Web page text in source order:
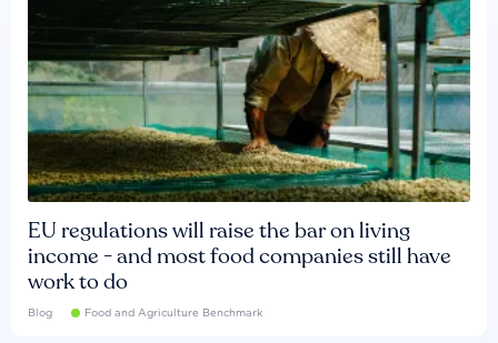
EU regulations will raise the bar on living
income - and most food companies still have
work to do
Blog Food and Agriculture Benchmark